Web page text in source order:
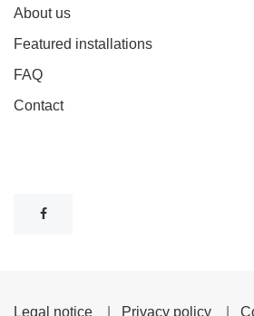
About us
Featured installations
FAQ
Contact
Legal notice Privacy policy